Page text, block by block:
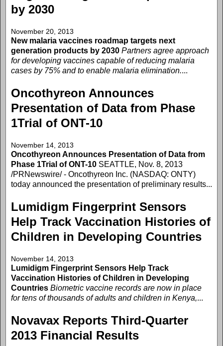
by 2030
November 20, 2013
New malaria vaccines roadmap targets next
generation products by 2030 Partners agree approach
for developing vaccines capable of reducing malaria
cases by 75% and to enable malaria elimination....
Oncothyreon Announces
Presentation of Data from Phase
1Trial of ONT-10
November 14, 2013
Oncothyreon Announces Presentation of Data from
Phase 1Trial of ONT-10 SEATTLE, Nov. 8, 2013
/PRNewswire/ - Oncothyreon Inc. (NASDAQ: ONTY)
today announced the presentation of preliminary results...
Lumidigm Fingerprint Sensors
Help Track Vaccination Histories of
Children in Developing Countries
November 14, 2013
Lumidigm Fingerprint Sensors Help Track
Vaccination Histories of Children in Developing
Countries Biometric vaccine records are now in place
for tens of thousands of adults and children in Kenya,...
Novavax Reports Third-Quarter
2013 Financial Results